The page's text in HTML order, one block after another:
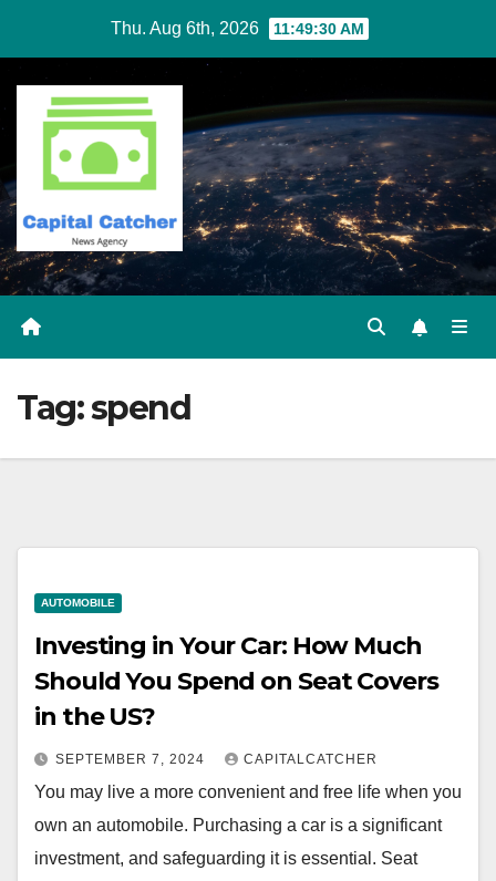
content
Thu. Aug 6th, 2026 11:49:30 AM
Tag:spend
AUTOMOBILE
Investing in Your Car: How Much
Should You Spend on Seat Covers
in the US?
SEPTEMBER 7, 2024 CAPITALCATCHER
You may live a more convenient and free life when you
own an automobile. Purchasing a car is a significant
investment, and safeguarding it is essential. Seat